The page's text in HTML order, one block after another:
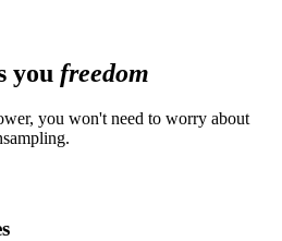
you freedom
you won't need to worry about